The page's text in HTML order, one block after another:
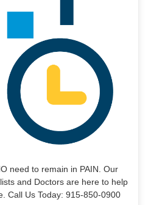
need to remain in PAIN. Our
and Doctors are here to help
Call Us Today: 915-850-0900